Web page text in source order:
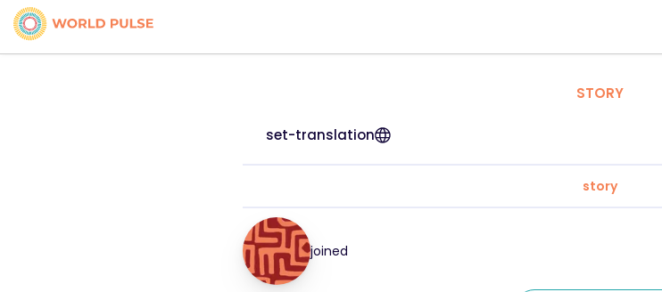
STORY
set-translation
story
joined